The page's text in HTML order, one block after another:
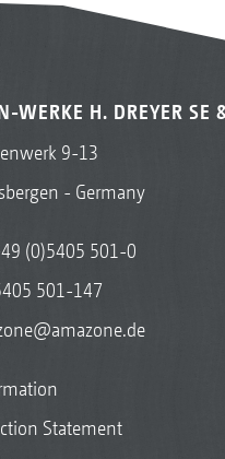
WERKE H. DREYER SE
9-13
- Germany
(0)5405 501-0
501-147
Statement